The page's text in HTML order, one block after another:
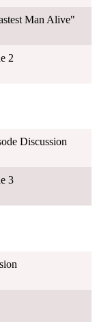
Man Alive"
2
Discussion
3